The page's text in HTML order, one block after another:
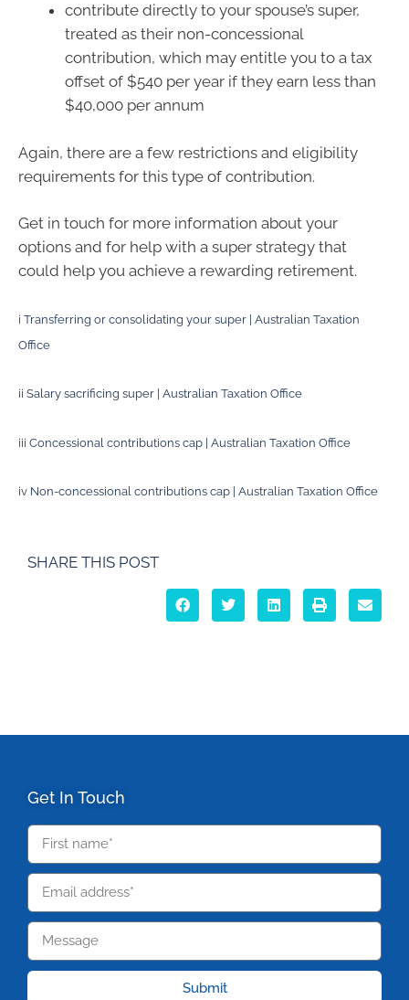
contribute directly to your spouse’s super,
treated as their non-concessional
contribution, which may entitle you to a tax
offset of $540 per year if they earn less than
$40,000 per annum
Again, there are a few restrictions and eligibility
requirements for this type of contribution.
Get in touch for more information about your
options and for help with a super strategy that
could help you achieve a rewarding retirement.
i Transferring or consolidating your super | Australian Taxation
Office
ii Salary sacrificing super | Australian Taxation Office
iii Concessional contributions cap | Australian Taxation Office
iv Non-concessional contributions cap | Australian Taxation Office
SHARE THIS POST
Get In Touch
Submit